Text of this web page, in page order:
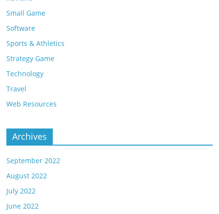
Small Game
Software
Sports & Athletics
Strategy Game
Technology
Travel
Web Resources
Archives
September 2022
August 2022
July 2022
June 2022